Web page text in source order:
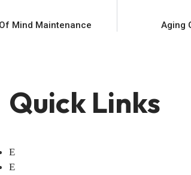
Mind Maintenance Aging
Quick Links